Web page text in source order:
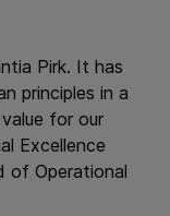
Pirk. It has
principles in a
for our
Excellence
of Operational